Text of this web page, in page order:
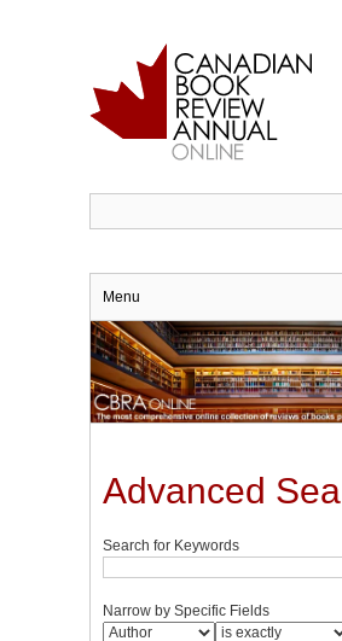
Menu
Advanced
Search for Keywords
Narrow by Specific Fields